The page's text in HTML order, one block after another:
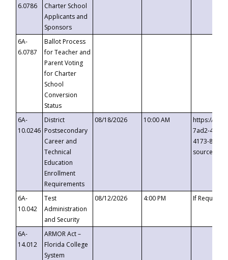
6.0786
Charter School
Applicants and
Sponsors
6A-
6.0787
Ballot Process
for Teacher and
Parent Voting
for Charter
School
Conversion
Status
6A-
10.0246
District
Postsecondary
Career and
Technical
Education
Enrollment
Requirements
08/18/2026 10:00 AM
https://
7ad2-4249-
4173-8c1c-
6A-
10.042
Test
Administration
and Security
08/12/2026 4:00 PM If
6A-
14.012
ARMOR Act –
Florida College
System